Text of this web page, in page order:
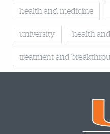
health and medicine
university health
treatment and